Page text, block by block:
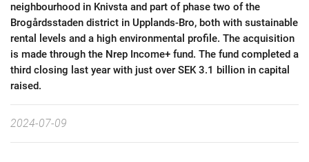
neighbourhood in Knivsta and part of phase two of the
Brogårdsstaden district in Upplands-Bro, both with sustainable
rental levels and a high environmental profile. The acquisition
is made through the Nrep Income+ fund. The fund completed a
third closing last year with just over SEK 3.1 billion in capital
raised.
2024-07-09